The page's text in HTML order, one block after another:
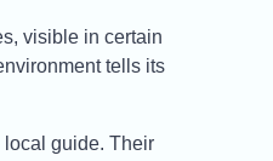
visible in certain
tells its
local guide. Their